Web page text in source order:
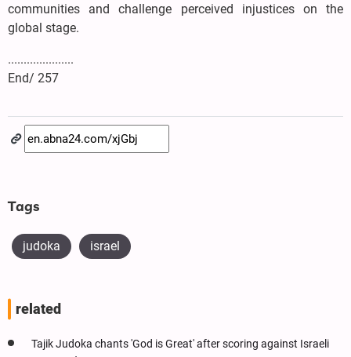
communities and challenge perceived injustices on the
global stage.
.....................
End/ 257
Tags
judoka israel
related
Tajik Judoka chants 'God is Great' after scoring against Israeli